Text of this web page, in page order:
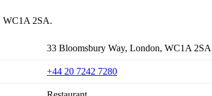
WC1A 2SA.
33 Bloomsbury Way, London, WC1A 2SA
+44 20 7242 7280